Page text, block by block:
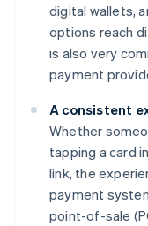
digital wallets,
options reach
is also very
payment
A consistent
Whether
tapping a card
link, the
payment
point-of-sale